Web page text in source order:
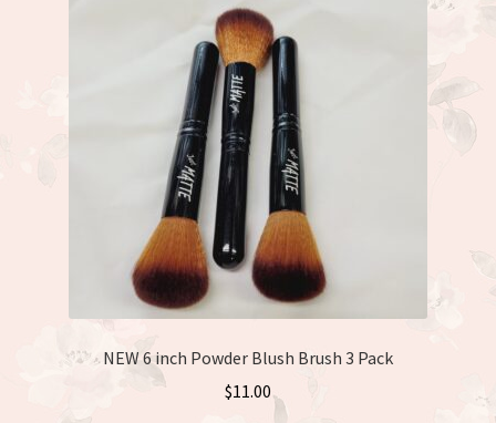
NEW 6 inch Powder Blush Brush 3 Pack
$11.00